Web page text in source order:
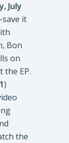
July
it
Bon
on
EP.
)
the